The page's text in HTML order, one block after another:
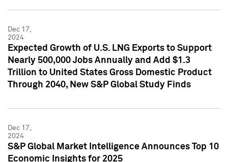
Dec 17,
2024
Expected Growth of U.S. LNG Exports to Support
Nearly 500,000 Jobs Annually and Add $1.3
Trillion to United States Gross Domestic Product
Through 2040, New S&P Global Study Finds
Dec 17,
2024
S&P Global Market Intelligence Announces Top 10
Economic Insights for 2025